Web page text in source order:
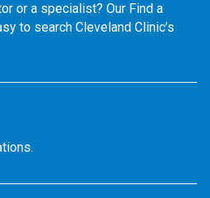
or a specialist? Our Find a
to search Cleveland Clinic’s